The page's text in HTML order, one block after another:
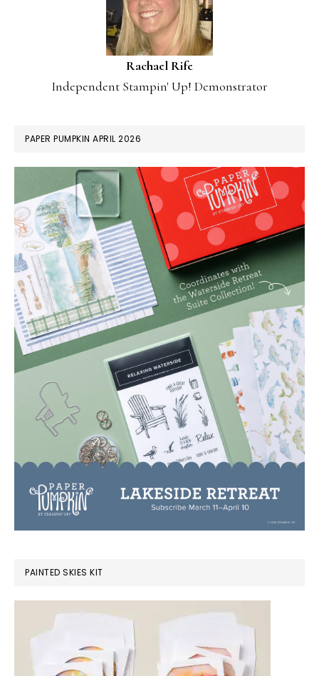
Rachael Rife
Independent Stampin' Up! Demonstrator
PAPER PUMPKIN APRIL 2026
PAINTED SKIES KIT